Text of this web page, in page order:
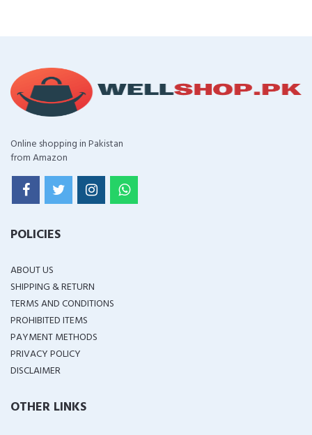
Online shopping in Pakistan
from Amazon
POLICIES
ABOUT US
SHIPPING & RETURN
TERMS AND CONDITIONS
PROHIBITED ITEMS
PAYMENT METHODS
PRIVACY POLICY
DISCLAIMER
OTHER LINKS